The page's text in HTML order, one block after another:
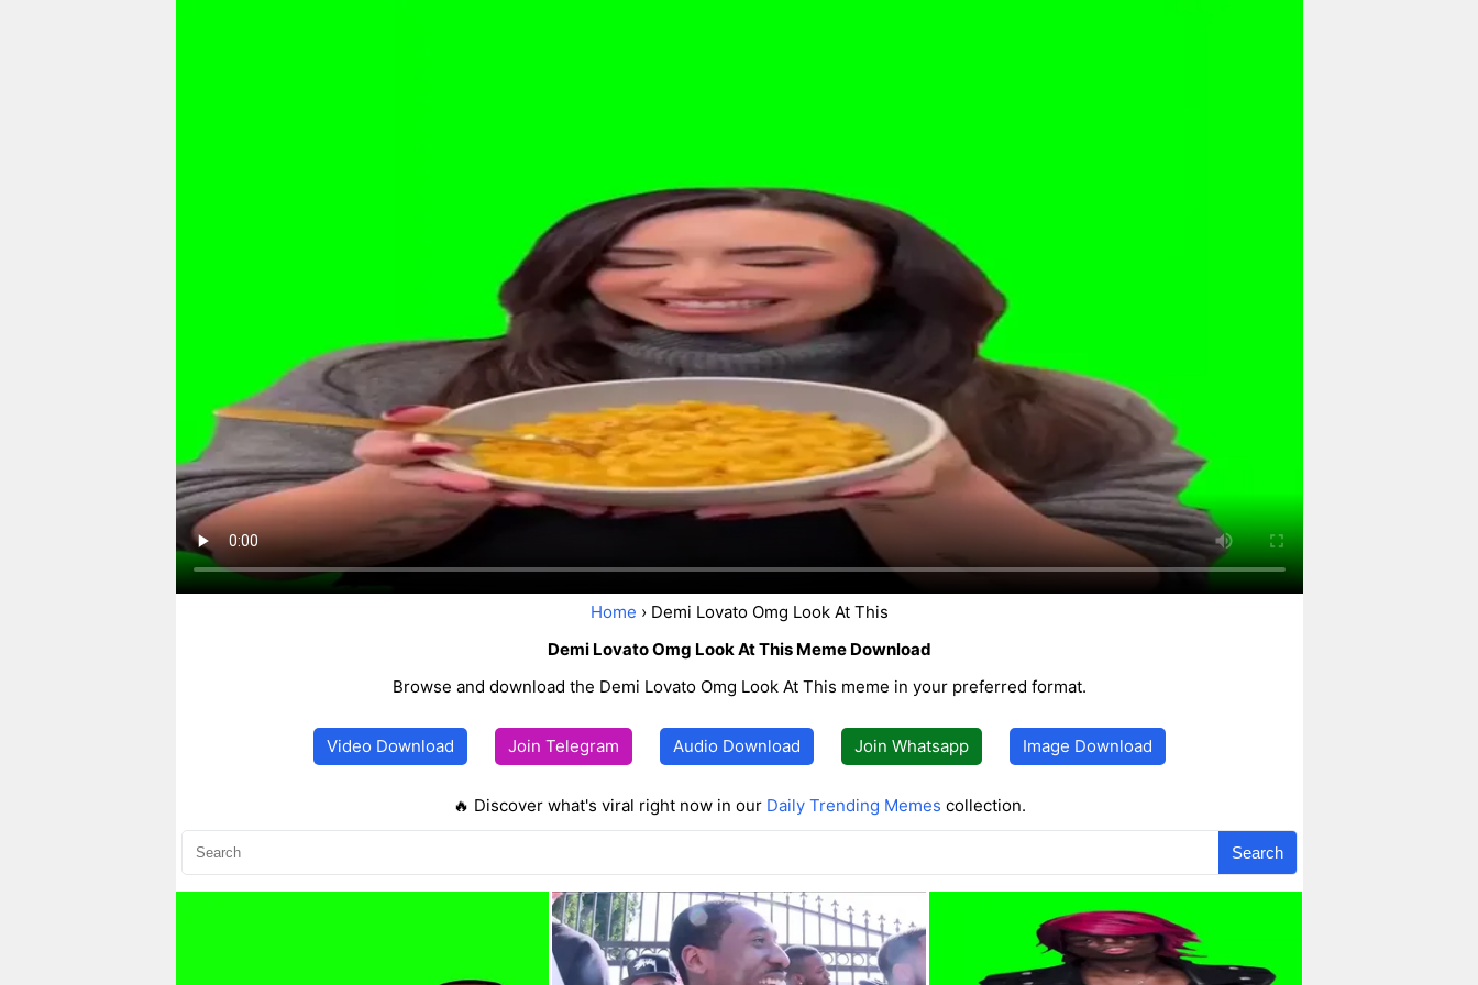
Home › Demi Lovato Omg Look At This
Demi Lovato Omg Look At This Meme Download
Browse and download the Demi Lovato Omg Look At This meme in your preferred format.
Video Download Join Telegram Audio Download Join Whatsapp Image Download
🔥 Discover what's viral right now in our Daily Trending Memes collection.
Search